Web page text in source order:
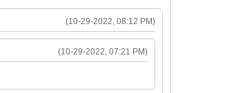
(10-29-2022, 08:12 PM)
(10-29-2022, 07:21 PM)